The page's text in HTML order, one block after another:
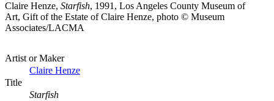
Claire Henze, Starfish, 1991, Los Angeles County Museum of
Art, Gift of the Estate of Claire Henze, photo © Museum
Associates/LACMA
Artist or Maker
Claire Henze
Title
Starfish